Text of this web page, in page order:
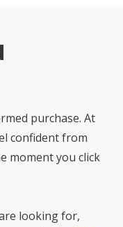
purchase. At
confident from
moment you click
looking for,